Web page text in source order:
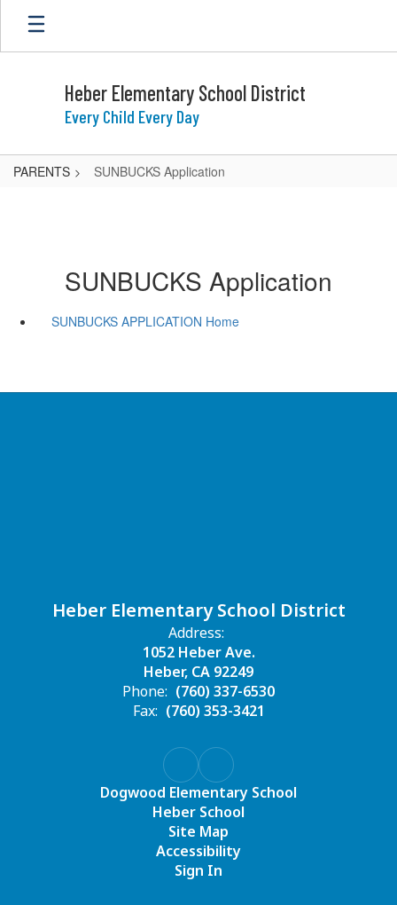
Skip
main
Heber Elementary School District
Every Child Every Day
PARENTS SUNBUCKS Application
SUNBUCKS Application
SUNBUCKS APPLICATION Home
Heber Elementary School District
Address:
1052 Heber Ave.
Heber, CA 92249
Phone: (760) 337-6530
Fax: (760) 353-3421
Dogwood Elementary School
Heber School
Site Map
Accessibility
Sign In